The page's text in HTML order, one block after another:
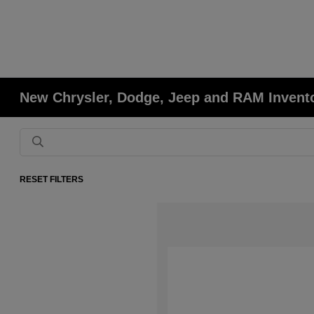
New Chrysler, Dodge, Jeep and RAM
RESET FILTERS